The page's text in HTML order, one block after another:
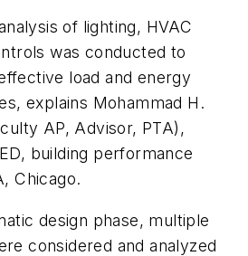
of lighting, HVAC
was conducted to
load and energy
explains Mohammad H.
AP, Advisor, PTA),
building performance
Chicago.
design phase, multiple
considered and analyzed